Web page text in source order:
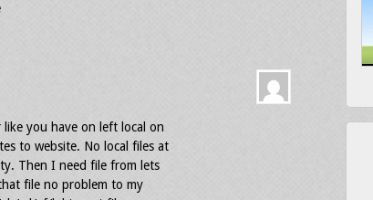
you have on left local on
to website. No local files at
Then I need file from lets
file no problem to my